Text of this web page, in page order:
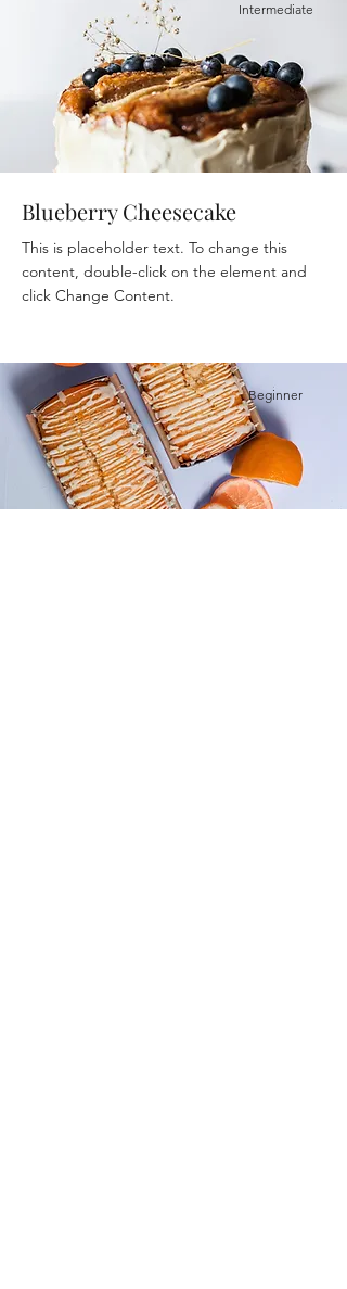
Intermediate
Blueberry Cheesecake
This is placeholder text. To change this
content, double-click on the element and
click Change Content.
Beginner